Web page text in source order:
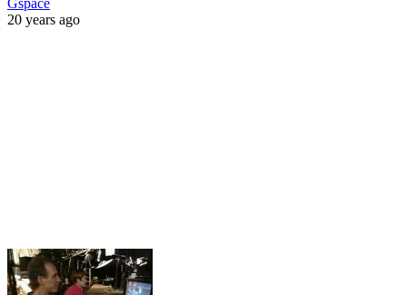
Gspace
20 years ago